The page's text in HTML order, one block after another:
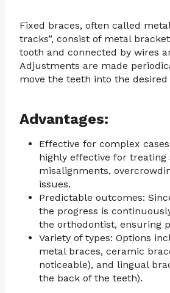
Fixed braces, often called
tracks”, consist of metal
tooth and connected by wires
Adjustments are made
move the teeth into the desired
Advantages:
Effective for complex
highly effective for treating
misalignments,
issues.
Predictable outcomes:
the progress is
the orthodontist, ensuring
Variety of types: Options
metal braces, ceramic
noticeable), and lingual
the back of the teeth).